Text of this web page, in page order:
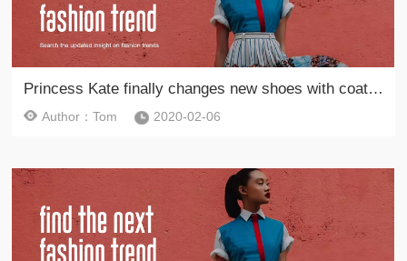
Princess Kate finally changes new shoes with coats to lead the new fashion in the spring of 2020
Author：Tom 2020-02-06